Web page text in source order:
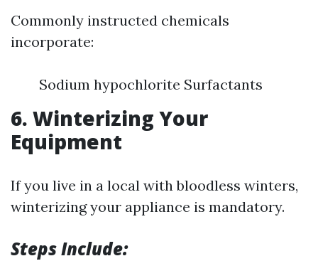
Commonly instructed chemicals
incorporate:
Sodium hypochlorite Surfactants
6. Winterizing Your
Equipment
If you live in a local with bloodless winters,
winterizing your appliance is mandatory.
Steps Include: